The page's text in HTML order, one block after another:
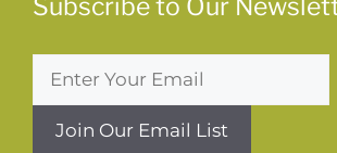
Subscribe to Our